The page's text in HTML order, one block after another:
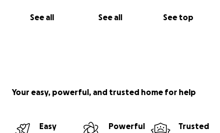
See all See all See top
Your easy, powerful, and trusted home for help
Easy
Powerful
Trusted